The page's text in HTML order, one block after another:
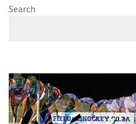
Search